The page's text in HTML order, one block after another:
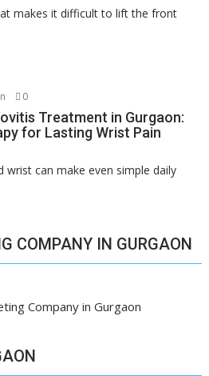
makes it difficult to lift the front
0
Treatment in Gurgaon:
for Lasting Wrist Pain
wrist can make even simple daily
COMPANY IN GURGAON